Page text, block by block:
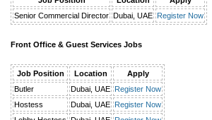
Senior Commercial Director Dubai, UAE Register Now
Front Office & Guest Services Jobs
Job Position Location
Apply
Butler
Dubai, UAE Register Now
Hostess
Dubai, UAE Register Now